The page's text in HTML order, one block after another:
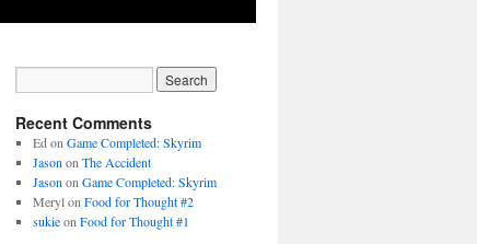
Recent Comments
Ed on Game Completed: Skyrim
Jason on The Accident
Jason on Game Completed: Skyrim
Merylon Food for Thought #2
sukieon Food for Thought #1